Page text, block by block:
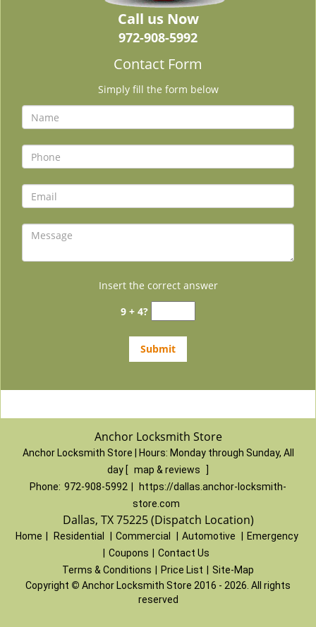
Call us Now
972-908-5992
Contact Form
Simply fill the form below
Insert the correct answer
9 + 4?
Anchor Locksmith Store
Anchor Locksmith Store | Hours: Monday through Sunday, All
day [ map & reviews
Phone: 972-908-5992
https://dallas.anchor-locksmith-
store.com
Dallas, TX 75225 (Dispatch Location)
Home Residential Commercial Automotive
Emergency
Coupons
Contact Us
Terms & Conditions
Price List
Site-Map
Copyright © Anchor Locksmith Store 2016 - 2026. All rights
reserved